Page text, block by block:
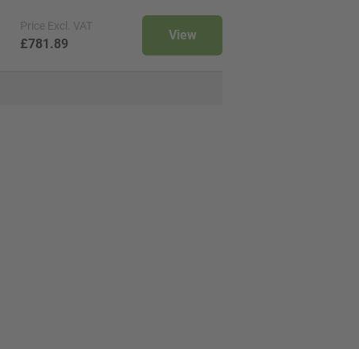
Price Excl. VAT
£781.89
View